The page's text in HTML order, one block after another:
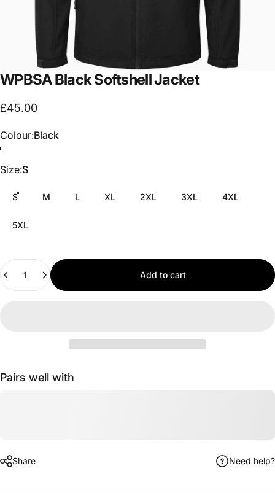
WPBSABlackSoftshellJacket
£45.00
Colour
Colour:Black
Size
Size:S
S M L XL 2XL 3XL 4XL
5XL
Quantity
Add to cart
Pairs well with
Share Need help?